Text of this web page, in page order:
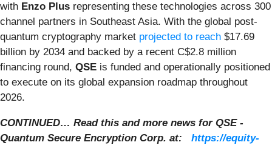
with Enzo Plus representing these technologies across 300
channel partners in Southeast Asia. With the global post-
quantum cryptography market projected to reach $17.69
billion by 2034 and backed by a recent C$2.8 million
financing round, QSE is funded and operationally positioned
to execute on its global expansion roadmap throughout
2026.
CONTINUED… Read this and more news for QSE -
Quantum Secure Encryption Corp. at:
https://equity-